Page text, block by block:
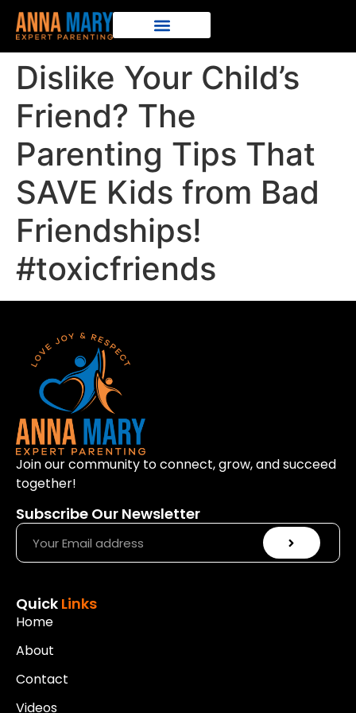
Dislike Your Child’s
Friend? The
Parenting Tips That
SAVE Kids from Bad
Friendships!
#toxicfriends
Join our community to connect, grow, and succeed
together!
Subscribe Our Newsletter
Quick Links
Home
About
Contact
Videos